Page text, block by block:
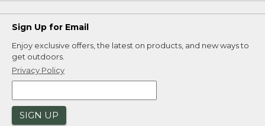
Sign Up for Email
Enjoy exclusive offers, the latest on products, and new ways to
get outdoors.
Privacy Policy
SIGN UP